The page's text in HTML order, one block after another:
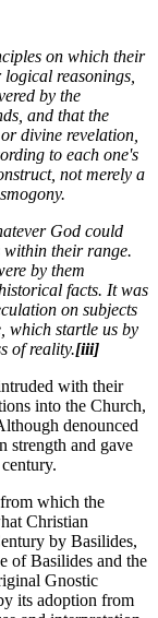
on which their
reasonings,
by the
and that the
divine revelation,
to each one's
not merely a
God could
within their range.
by them
facts. It was
on subjects
which startle us by
of reality.[iii]
with their
into the Church,
denounced
strength and gave
which the
Christian
by Basilides,
of Basilides and the
Gnostic
its adoption from